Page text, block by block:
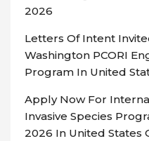
2026
Letters Of Intent
Washington PCORI
Program In United
Apply Now For
Invasive Species
2026 In United States